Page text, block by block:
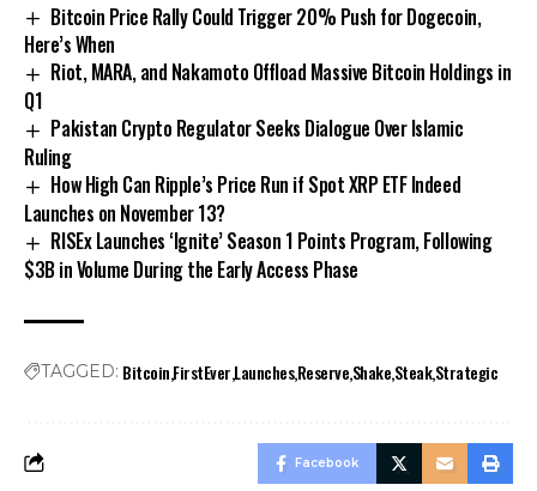
Bitcoin Price Rally Could Trigger 20% Push for Dogecoin,
Here’s When
Riot, MARA, and Nakamoto Offload Massive Bitcoin Holdings in
Q1
Pakistan Crypto Regulator Seeks Dialogue Over Islamic
Ruling
How High Can Ripple’s Price Run if Spot XRP ETF Indeed
Launches on November 13?
RISEx Launches ‘Ignite’ Season 1 Points Program, Following
$3B in Volume During the Early Access Phase
TAGGED: BitcoinFirstEverLaunchesReserveShakeSteakStrategic
Facebook